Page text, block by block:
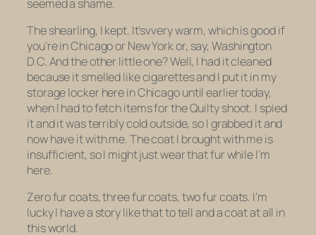
seemed a shame.
The shearling, I kept. It’svvery warm, which is good if
you’re in Chicago or New York or, say, Washington
D.C. And the other little one? Well, I had it cleaned
because it smelled like cigarettes and I put it in my
storage locker here in Chicago until earlier today,
when I had to fetch items for the Quilty shoot. I spied
it and it was terribly cold outside, so I grabbed it and
now have it with me. The coat I brought with me is
insufficient, so I might just wear that fur while I’m
here.
Zero fur coats, three fur coats, two fur coats. I’m
lucky I have a story like that to tell and a coat at all in
this world.